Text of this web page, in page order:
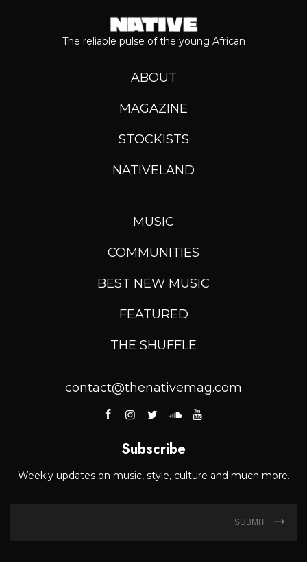
The reliable pulse of the young African
ABOUT
MAGAZINE
STOCKISTS
NATIVELAND
MUSIC
COMMUNITIES
BEST NEW MUSIC
FEATURED
THE SHUFFLE
contact@thenativemag.com
Subscribe
Weekly updates on music, style, culture and much more.
SUBMIT